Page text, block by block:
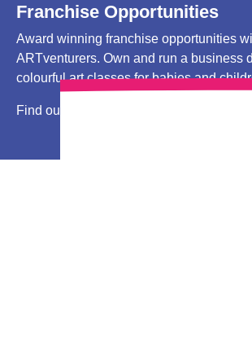
Franchise Opportunities
Award winning franchise opportunities
ARTventurers. Own and run a business
colourful art classes for babies and
Find out more